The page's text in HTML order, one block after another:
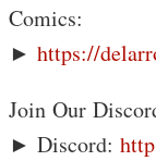
Comics:
► https://
Join Our
► Discord: